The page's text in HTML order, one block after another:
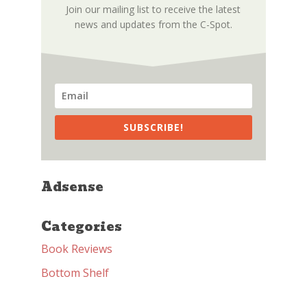
Join our mailing list to receive the latest
news and updates from the C-Spot.
SUBSCRIBE!
Adsense
Categories
Book Reviews
Bottom Shelf